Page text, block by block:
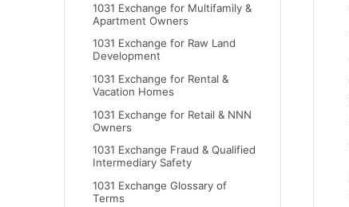
1031 Exchange for Multifamily &
Apartment Owners
1031 Exchange for Raw Land
Development
1031 Exchange for Rental &
Vacation Homes
1031 Exchange for Retail & NNN
Owners
1031 Exchange Fraud & Qualified
Intermediary Safety
1031 Exchange Glossary of
Terms